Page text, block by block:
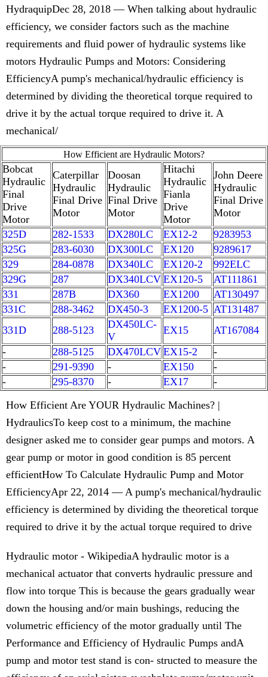
HydraquipDec 28, 2018 — When talking about hydraulic
efficiency, we consider factors such as the machine
requirements and fluid power of hydraulic systems like
motors Hydraulic Pumps and Motors: Considering
EfficiencyA pump's mechanical/hydraulic efficiency is
determined by dividing the theoretical torque required to
drive it by the actual torque required to drive it. A
mechanical/
How Efficient are Hydraulic Motors?
Bobcat
Hydraulic
Final
Drive
Motor
Caterpillar
Hydraulic
Final Drive
Motor
Doosan
Hydraulic
Final Drive
Motor
Hitachi
Hydraulic
Fianla
Drive
Motor
John Deere
Hydraulic
Final Drive
Motor
325D
282-1533 DX280LC EX12-2
9283953
325G
283-6030 DX300LC EX120
9289617
329
284-0878 DX340LC EX120-2
992ELC
329G
287 DX340LCV EX120-5
AT111861
331
287B DX360 EX1200
AT130497
331C
288-3462 DX450-3 EX1200-5 AT131487
331D
288-5123
DX450LC-
V
EX15
AT167084
-
288-5125 DX470LCV EX15-2
-
-
291-9390 - EX150
-
-
295-8370 - EX17
-
How Efficient Are YOUR Hydraulic Machines? |
HydraulicsTo keep cost to a minimum, the machine
designer asked me to consider gear pumps and motors. A
gear pump or motor in good condition is 85 percent
efficientHow To Calculate Hydraulic Pump and Motor
EfficiencyApr 22, 2014 — A pump's mechanical/hydraulic
efficiency is determined by dividing the theoretical torque
required to drive it by the actual torque required to drive
Hydraulic motor - WikipediaA hydraulic motor is a
mechanical actuator that converts hydraulic pressure and
flow into torque This is because the gears gradually wear
down the housing and/or main bushings, reducing the
volumetric efficiency of the motor gradually until The
Performance and Efficiency of Hydraulic Pumps andA
pump and motor test stand is con- structed to measure the